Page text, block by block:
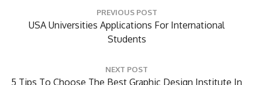
PREVIOUS POST
Previous
USA Universities Applications For International
Students
NEXT POST
Next
5 Tips To Choose The Best Graphic Design Institute In